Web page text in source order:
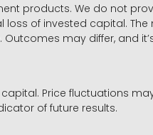
products. We do not
of invested capital. The
may differ, and
Price fluctuations
of future results.